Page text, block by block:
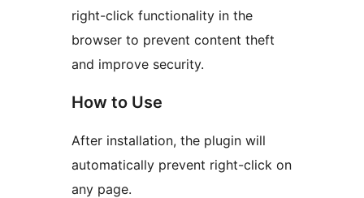
right-click functionality in the
browser to prevent content theft
and improve security.
How to Use
After installation, the plugin will
automatically prevent right-click on
any page.